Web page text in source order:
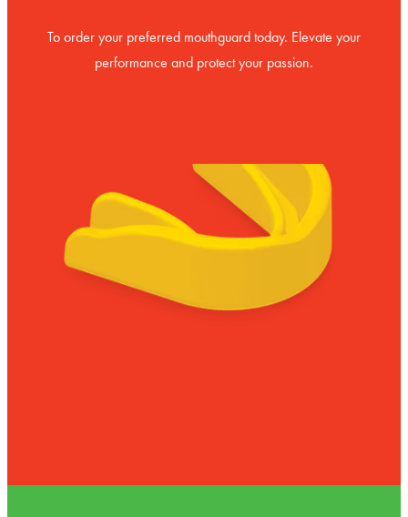
To order your preferred mouthguard today. Elevate your
performance and protect your passion.